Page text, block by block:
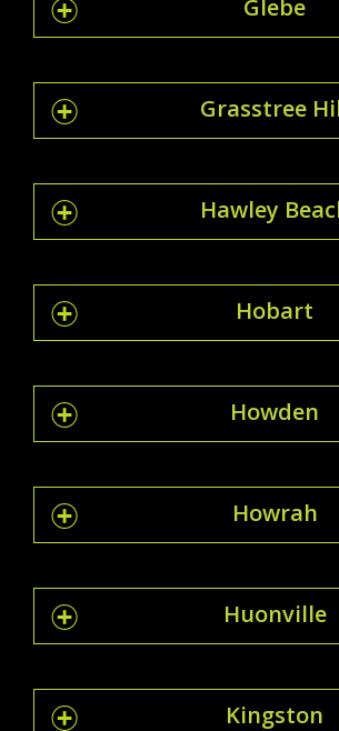
Glebe
Grasstree
Hawley
Hobart
Howden
Howrah
Huonville
Kingston